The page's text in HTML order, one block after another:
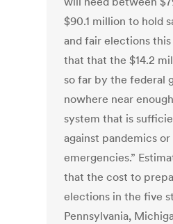
$90.1 million to hold
and fair elections
that that the $14.2
so far by the federal
nowhere near
system that is
against pandemics
emergencies.”
that the cost to
elections in the five
Pennsylvania,